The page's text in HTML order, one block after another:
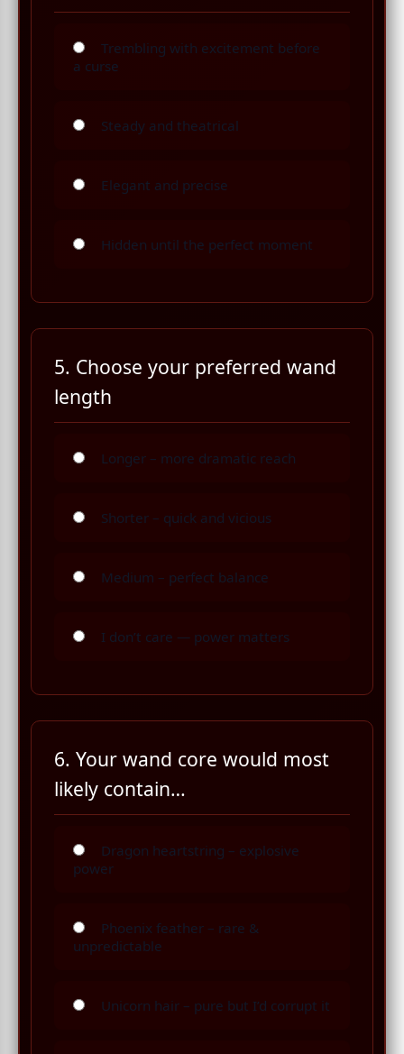
Trembling with excitement before
a curse
Steady and theatrical
Elegant and precise
Hidden until the perfect moment
5. Choose your preferred wand
length
Longer – more dramatic reach
Shorter – quick and vicious
Medium – perfect balance
I don’t care — power matters
6. Your wand core would most
likely contain…
Dragon heartstring – explosive
power
Phoenix feather – rare &
unpredictable
Unicorn hair – pure but I’d corrupt it